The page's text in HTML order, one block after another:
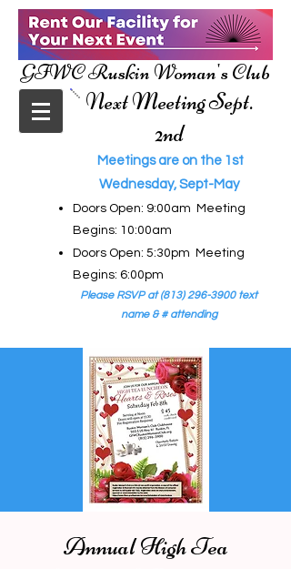
GFWC Ruskin Woman's Club
Next Meeting Sept.
2nd
Meetings are on the 1st
Wednesday, Sept-May
Doors Open: 9:00am Meeting
Begins: 10:00am
Doors Open: 5:30pm Meeting
Begins: 6:00pm
Please RSVP at(813) 296-3900text
name & # attending
Annual High Tea